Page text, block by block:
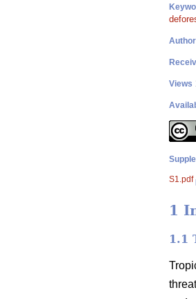
Views
S1.pdf
1
1.1